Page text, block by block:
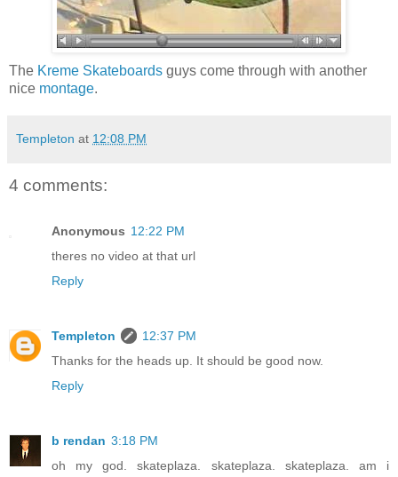
The Kreme Skateboards guys come through with another
nice montage.
Templeton at 12:08 PM
4 comments:
Anonymous 12:22 PM
theres no video at that url
Reply
Templeton
12:37 PM
Thanks for the heads up. It should be good now.
Reply
b rendan 3:18 PM
oh my god. skateplaza. skateplaza. skateplaza. am i